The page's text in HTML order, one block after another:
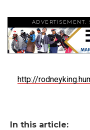
ADVERTISEMENT.
http://
In this article: